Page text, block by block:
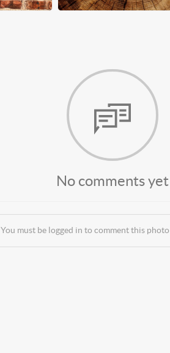
No comments yet
You must be logged in to comment this photo